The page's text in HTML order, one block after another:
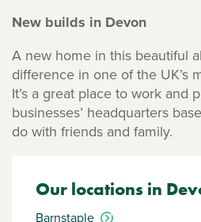
New builds in Devon
A new home in this beautiful
difference in one of the UK’s
It’s a great place to work and
businesses’ headquarters
do with friends and family.
Our locations in
Barnstaple